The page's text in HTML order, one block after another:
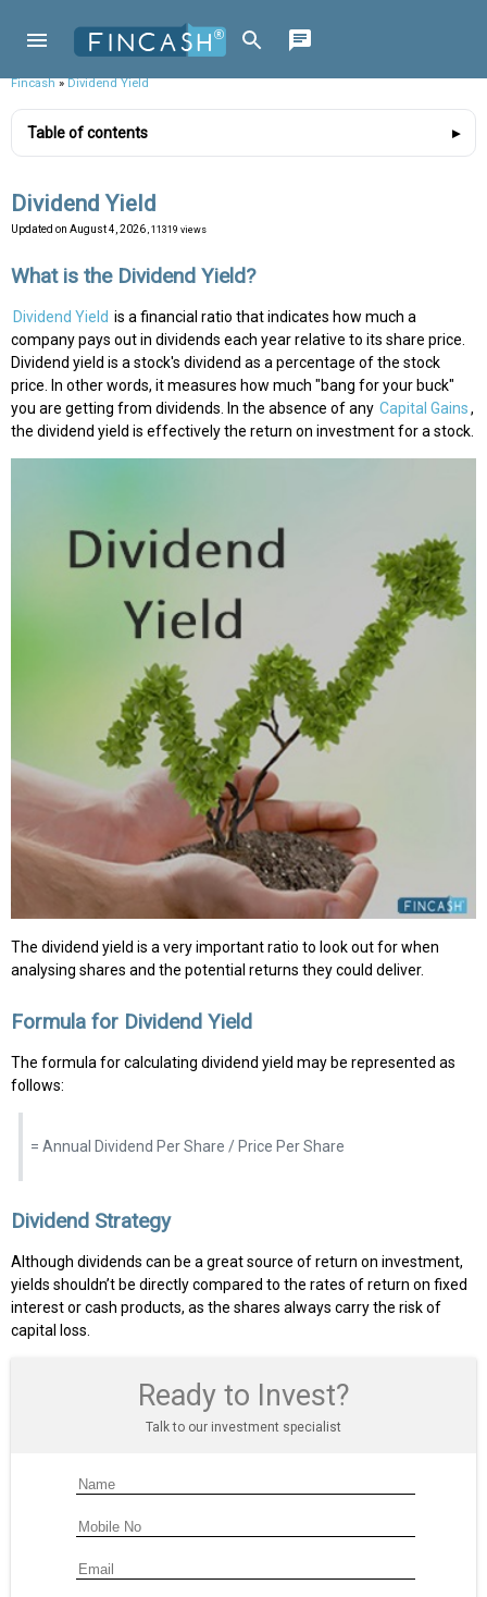
Fincash»Dividend Yield
Table of contents
Dividend Yield
Updated on August 4, 2026 , 11319 views
What is the Dividend Yield?
Dividend Yield is a financial ratio that indicates how much a
company pays out in dividends each year relative to its share price.
Dividend yield is a stock's dividend as a percentage of the stock
price. In other words, it measures how much "bang for your buck"
you are getting from dividends. In the absence of any Capital Gains,
the dividend yield is effectively the return on investment for a stock.
The dividend yield is a very important ratio to look out for when
analysing shares and the potential returns they could deliver.
Formula for Dividend Yield
The formula for calculating dividend yield may be represented as
follows:
= Annual Dividend Per Share / Price Per Share
Dividend Strategy
Although dividends can be a great source of return on investment,
yields shouldn’t be directly compared to the rates of return on fixed
interest or cash products, as the shares always carry the risk of
capital loss.
Ready to Invest?
Talk to our investment specialist